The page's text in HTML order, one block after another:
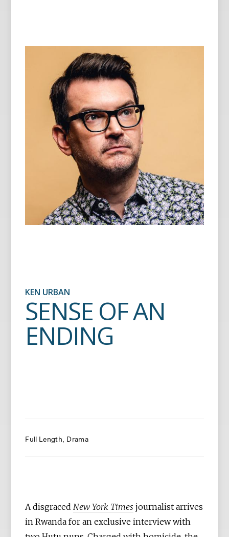
KEN URBAN
SENSE OF AN
ENDING
Full Length Drama
A disgracedNew York Times journalist arrives
in Rwanda for an exclusive interview with